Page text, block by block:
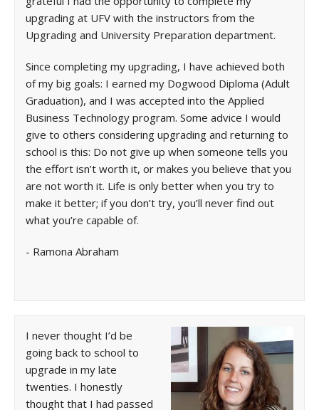
upgrading at UFV with the instructors from the
Upgrading and University Preparation department.
Since completing my upgrading, I have achieved both
of my big goals: I earned my Dogwood Diploma (Adult
Graduation), and I was accepted into the Applied
Business Technology program. Some advice I would
give to others considering upgrading and returning to
school is this: Do not give up when someone tells you
the effort isn’t worth it, or makes you believe that you
are not worth it. Life is only better when you try to
make it better; if you don’t try, you’ll never find out
what you’re capable of.
- Ramona Abraham
I never thought I’d be
going back to school to
upgrade in my late
twenties. I honestly
thought that I had passed